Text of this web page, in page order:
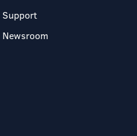
Support
Newsroom